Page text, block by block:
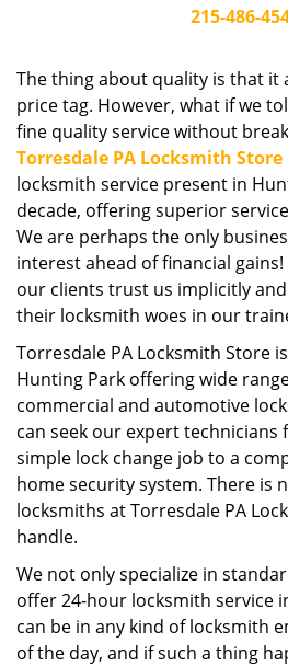
215-486-
The thing about quality is that it
price tag. However, what if we
fine quality service without
Torresdale PA Locksmith Store
locksmith service present in
decade, offering superior
We are perhaps the only
interest ahead of financial
our clients trust us implicitly
their locksmith woes in our
Torresdale PA Locksmith Store
Hunting Park offering wide
commercial and automotive
can seek our expert
simple lock change job to a
home security system. There is
locksmiths at Torresdale PA
handle.
We not only specialize in
offer 24-hour locksmith service
can be in any kind of locksmith
of the day, and if such a thing